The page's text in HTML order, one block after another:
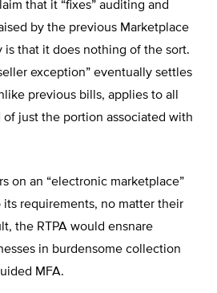
that it “fixes” auditing and
by the previous Marketplace
is that it does nothing of the sort.
exception” eventually settles
previous bills, applies to all
just the portion associated with
on an “electronic marketplace”
its requirements, no matter their
the RTPA would ensnare
in burdensome collection
MFA.